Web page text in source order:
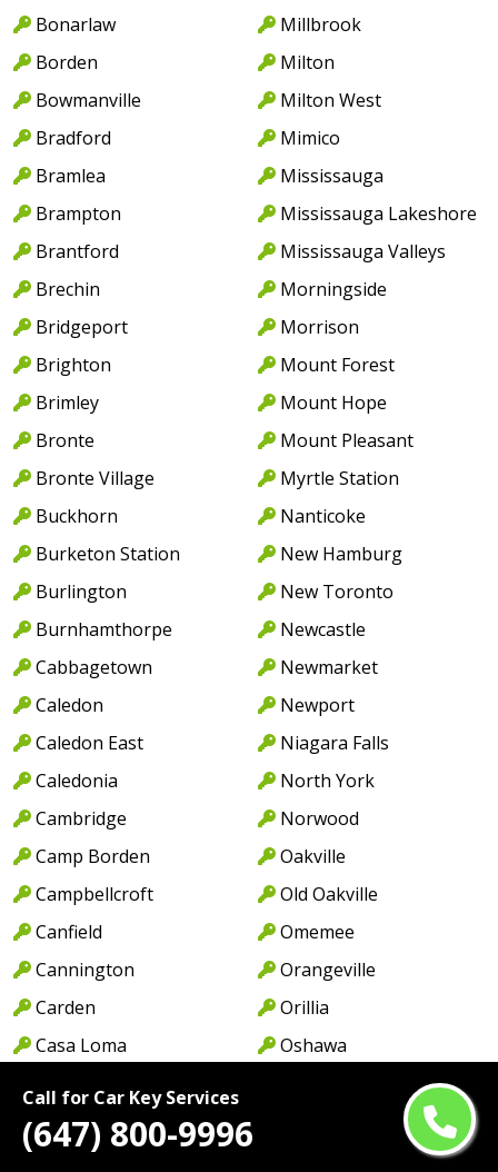
Call for Car Key Services
(647) 800-9996
Bonarlaw
Borden
Bowmanville
Bradford
Bramlea
Brampton
Brantford
Brechin
Bridgeport
Brighton
Brimley
Bronte
Bronte Village
Buckhorn
Burketon Station
Burlington
Burnhamthorpe
Cabbagetown
Caledon
Caledon East
Caledonia
Cambridge
Camp Borden
Campbellcroft
Canfield
Cannington
Carden
Casa Loma
Centennial Park
Central Erin Mills
Millbrook
Milton
Milton West
Mimico
Mississauga
Mississauga Lakeshore
Mississauga Valleys
Morningside
Morrison
Mount Forest
Mount Hope
Mount Pleasant
Myrtle Station
Nanticoke
New Hamburg
New Toronto
Newcastle
Newmarket
Newport
Niagara Falls
North York
Norwood
Oakville
Old Oakville
Omemee
Orangeville
Orillia
Oshawa